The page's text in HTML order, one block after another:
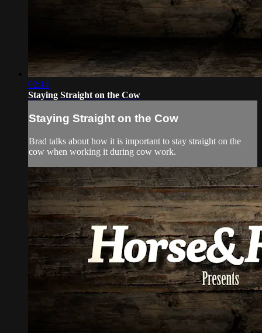
02:14
Staying Straight on the Cow
Staying Straight on the Cow
Brad talks about how it is important to stay straight on the
cow when working it during cow work.